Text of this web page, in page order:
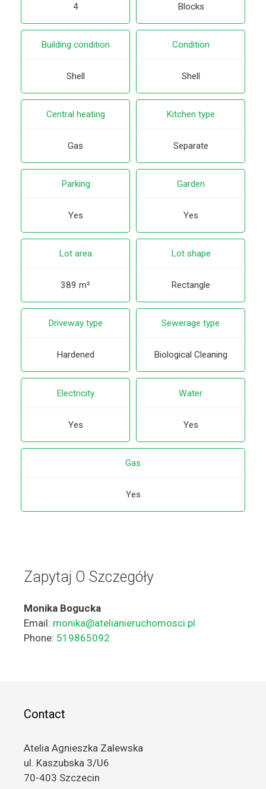
4 Blocks
Building condition
Shell
Condition
Shell
Central heating
Gas
Kitchen type
Separate
Parking
Yes
Garden
Yes
Lot area
389 m²
Lot shape
Rectangle
Driveway type
Hardened
Sewerage type
Biological Cleaning
Electricity
Yes
Water
Yes
Gas
Yes
Zapytaj O Szczegóły
Monika Bogucka
Email: monika@atelianieruchomosci.pl
Phone: 519865092
Contact
Atelia Agnieszka Zalewska
ul. Kaszubska 3/U6
70-403 Szczecin